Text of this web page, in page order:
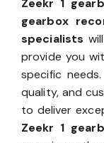
Zeekr 1
gearbox
specialists
provide you
specific
quality, and
to deliver
Zeekr 1